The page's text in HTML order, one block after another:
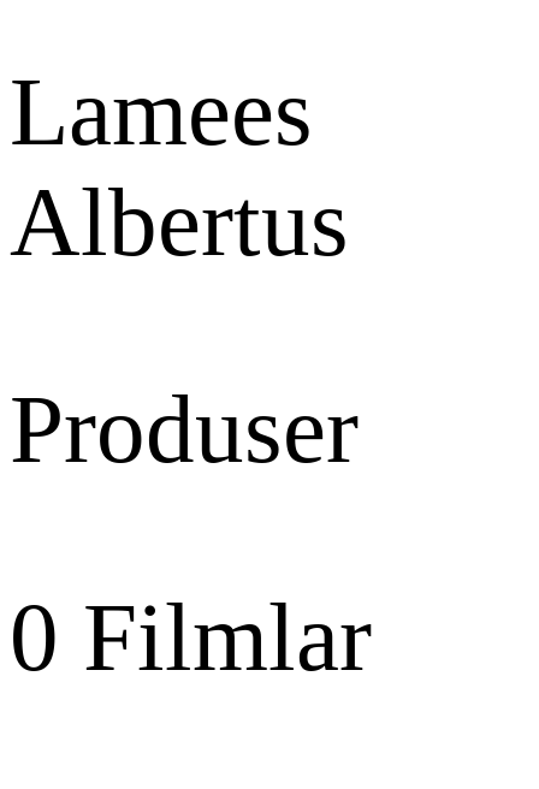
Lamees
Albertus
Produser
0 Filmlar